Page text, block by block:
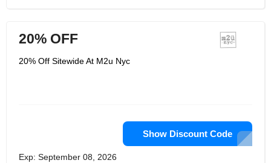
20% OFF
20% Off Sitewide At M2u Nyc
Show Discount Code
Exp: September 08, 2026